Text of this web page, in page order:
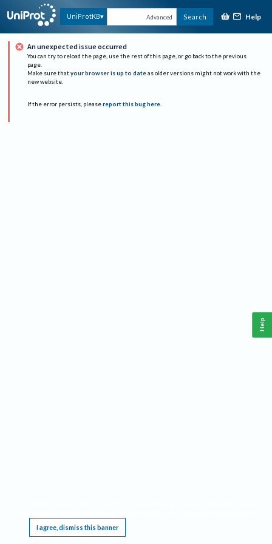
UniProtKB Advanced Search Help
An unexpected issue occurred
You can try to reload the page, use the rest of this page, or go back to the previous
page.
Make sure that your browser is up to date as older versions might not work with the
new website.
If the error persists, please report this bug here.
I agree, dismiss this banner
Help